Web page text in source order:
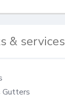
& services
Gutters